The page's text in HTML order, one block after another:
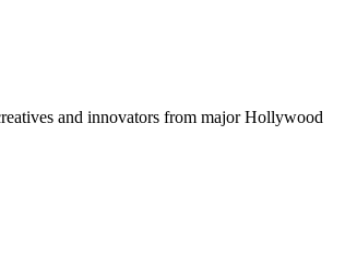
and innovators from major Hollywood